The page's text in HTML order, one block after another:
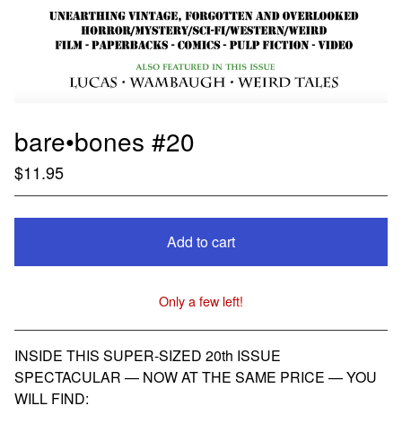
bare•bones #20
$11.95
Add to cart
View cart
Only a few left!
INSIDE THIS SUPER-SIZED 20th ISSUE
SPECTACULAR — NOW AT THE SAME PRICE — YOU
WILL FIND: